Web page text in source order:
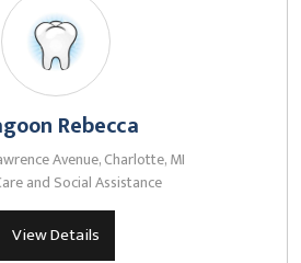
Rebecca
Avenue, Charlotte, MI
and Social Assistance
View Details